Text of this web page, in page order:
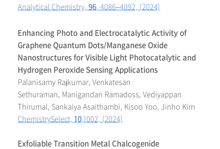
Analytical Chemistry, 96, 4086–4092, (2024)
Enhancing Photo and Electrocatalytic Activity of
Graphene Quantum Dots/Manganese Oxide
Nanostructures for Visible Light Photocatalytic and
Hydrogen Peroxide Sensing Applications
Palanisamy Rajkumar, Venkatesan
Sethuraman, Manigandan Ramadoss, Vediyappan
Thirumal, Sankaiya Asaithambi, Kisoo Yoo, Jinho Kim
ChemistrySelect, 10,1002, (2024)
Exfoliable Transition Metal Chalcogenide